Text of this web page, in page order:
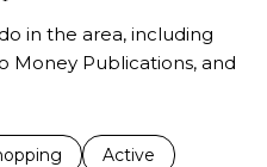
in the area, including
Money Publications, and
to to
businesses related to
Search businesses
Active